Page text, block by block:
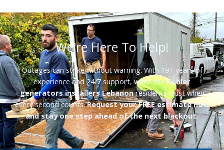
We're Here To Help!
Outages can strike without warning. With 19+ years of
experience and 24/7 support, we’re theKohler
generators installers Lebanonresidents trust when
every second counts.Request your FREE estimate now
and stay one step ahead of the next blackout.